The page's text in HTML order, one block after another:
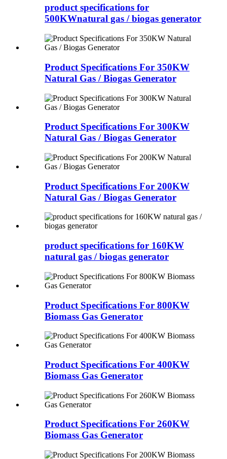
product specifications for
500KWnatural gas / biogas generator
Product Specifications For 350KW
Natural Gas / Biogas Generator
Product Specifications For 300KW
Natural Gas / Biogas Generator
Product Specifications For 200KW
Natural Gas / Biogas Generator
product specifications for 160KW
natural gas / biogas generator
Product Specifications For 800KW
Biomass Gas Generator
Product Specifications For 400KW
Biomass Gas Generator
Product Specifications For 260KW
Biomass Gas Generator